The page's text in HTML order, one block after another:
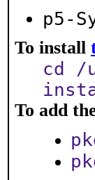
p5-
To install
cd /
To add